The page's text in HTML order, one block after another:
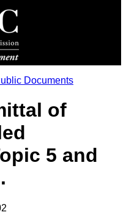
Documents
of
5 and